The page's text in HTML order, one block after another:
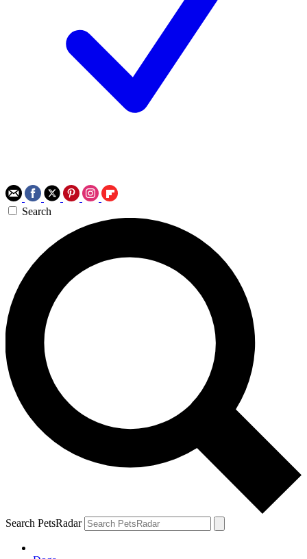
Search
Search PetsRadar